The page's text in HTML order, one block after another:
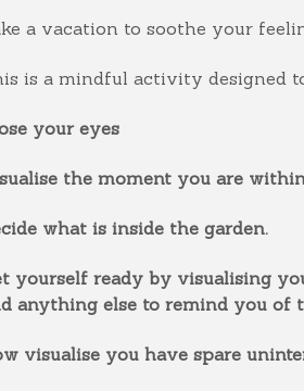
a vacation to soothe your
is a mindful activity designed
your eyes
the moment you are
what is inside the garden.
yourself ready by visualising
anything else to remind you of
visualise you have spare